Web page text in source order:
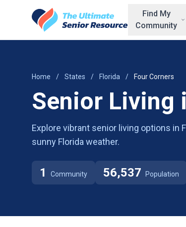
Find My
Community
Home / States / Florida / Four Corners
Senior Living
Explore vibrant senior living options in
sunny Florida weather.
1 Community 56,537 Population